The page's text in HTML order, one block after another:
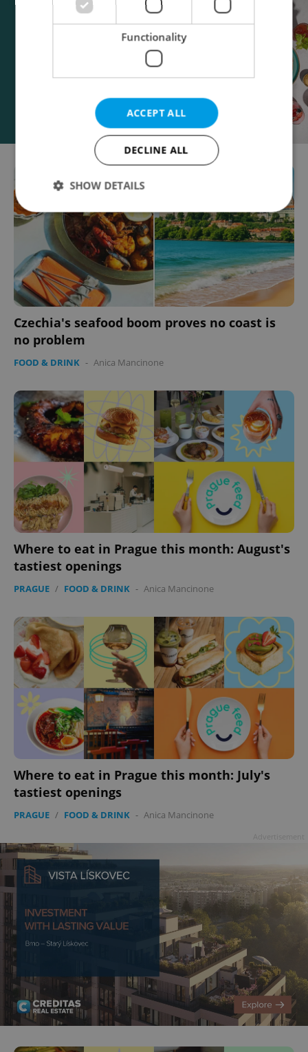
Czechia's seafood boom proves no coast is
no problem
FOOD & DRINK - Anica Mancinone
Where to eat in Prague this month: August's
tastiest openings
PRAGUE / FOOD & DRINK - Anica Mancinone
Where to eat in Prague this month: July's
tastiest openings
PRAGUE / FOOD & DRINK - Anica Mancinone
Functionality
ACCEPT ALL
DECLINE ALL
SHOW DETAILS
Strictly necessary Performance
Targeting
Functionality
Strictly necessary cookies allow core website
functionality such as user login and account
management. The website cannot be used properly
without strictly necessary cookies.
Name
missing_agency_profile_modal_displayed
ex_polls
add_logo_profile_modal_displayed .expats.cz
^qs_[0-9]+$
.expats.cz
Google
Privacy Policy